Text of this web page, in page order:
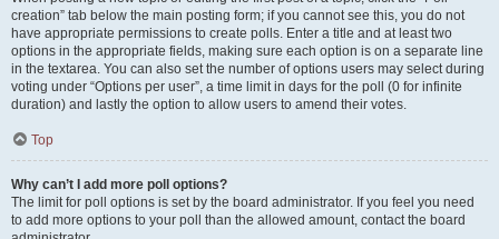
creation” tab below the main posting form; if you cannot see this, you do not
have appropriate permissions to create polls. Enter a title and at least two
options in the appropriate fields, making sure each option is on a separate line
in the textarea. You can also set the number of options users may select during
voting under “Options per user”, a time limit in days for the poll (0 for infinite
duration) and lastly the option to allow users to amend their votes.
Top
Why can’t I add more poll options?
The limit for poll options is set by the board administrator. If you feel you need
to add more options to your poll than the allowed amount, contact the board